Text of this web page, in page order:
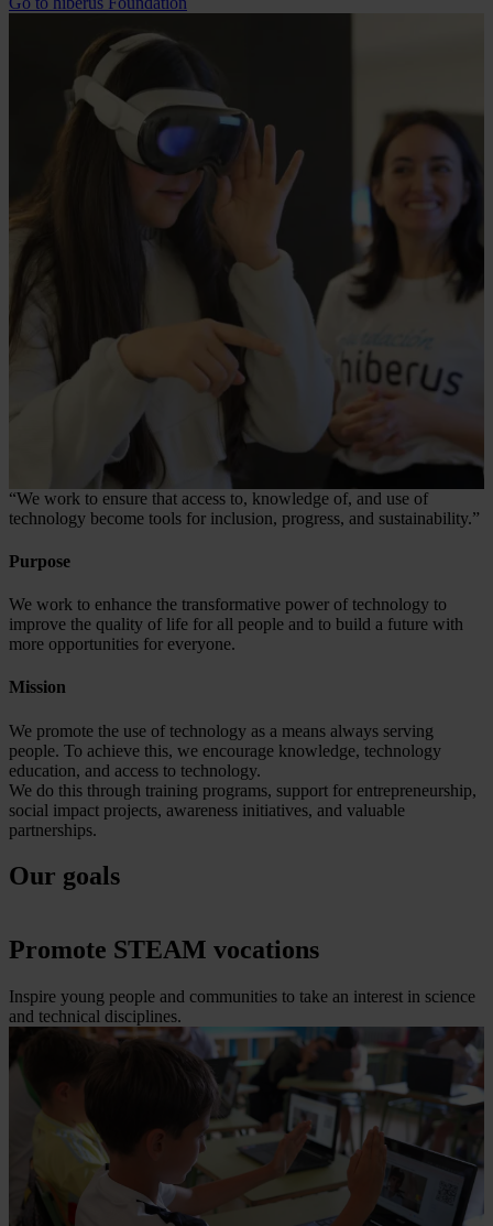
“We work to ensure that access to, knowledge of, and use of
technology become tools for inclusion, progress, and sustainability.”
Purpose
We work to enhance the transformative power of technology to
improve the quality of life for all people and to build a future with
more opportunities for everyone.
Mission
We promote the use of technology as a means always serving
people. To achieve this, we encourage knowledge, technology
education, and access to technology.
We do this through training programs, support for entrepreneurship,
social impact projects, awareness initiatives, and valuable
partnerships.
Our goals
Promote STEAM vocations
Inspire young people and communities to take an interest in science
and technical disciplines.